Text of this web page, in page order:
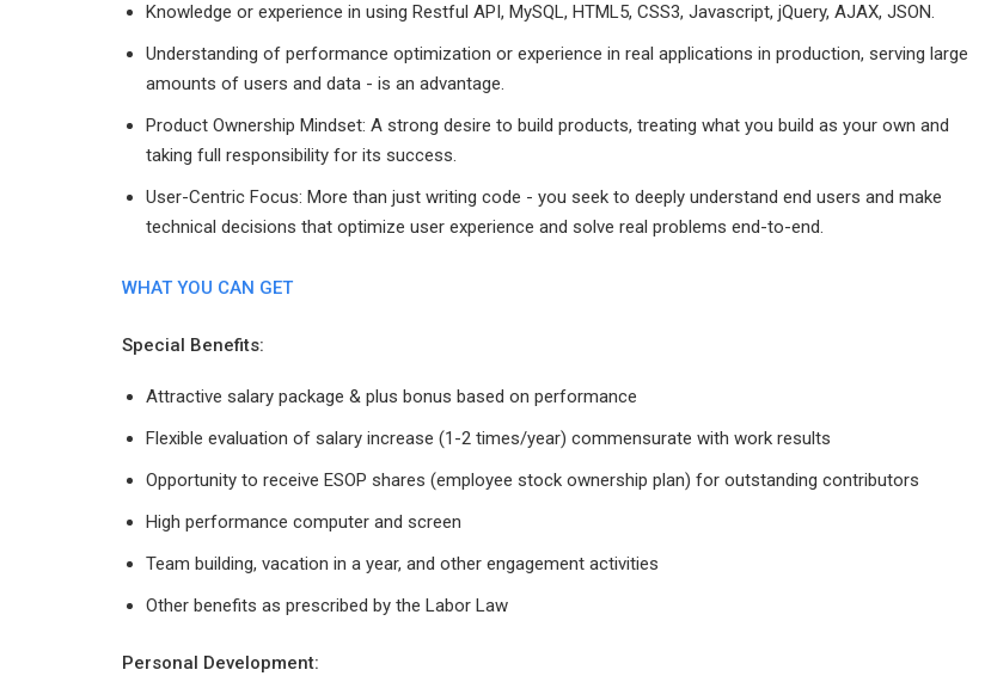
Knowledge or experience in using Restful API, MySQL, HTML5, CSS3, Javascript, jQuery, AJAX, JSON.
Understanding of performance optimization or experience in real applications in production, serving large
amounts of users and data - is an advantage.
Product Ownership Mindset: A strong desire to build products, treating what you build as your own and
taking full responsibility for its success.
User-Centric Focus: More than just writing code - you seek to deeply understand end users and make
technical decisions that optimize user experience and solve real problems end-to-end.
WHAT YOU CAN GET
Special Benefits:
Attractive salary package & plus bonus based on performance
Flexible evaluation of salary increase (1-2 times/year) commensurate with work results
Opportunity to receive ESOP shares (employee stock ownership plan) for outstanding contributors
High performance computer and screen
Team building, vacation in a year, and other engagement activities
Other benefits as prescribed by the Labor Law
Personal Development: